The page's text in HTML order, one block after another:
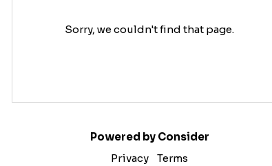
Sorry, we couldn't find that page.
Powered by Consider
Privacy
Terms